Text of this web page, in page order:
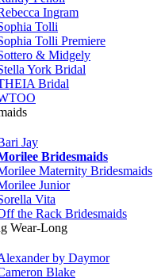
Ingram
Tolli
Tolli Premiere
& Midgely
York Bridal
Bridal
Jay
Bridesmaids
Maternity Bridesmaids
Junior
Vita
the Rack Bridesmaids
Wear-Long
by Daymor
Blake